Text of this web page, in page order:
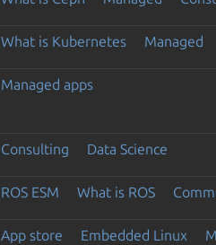
What is Kubernetes Managed
Managed apps
Consulting Data Science
ROS ESM What is ROS
App store Embedded Linux